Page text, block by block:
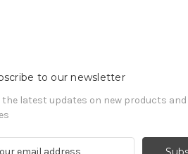
to our newsletter
the latest updates on new products